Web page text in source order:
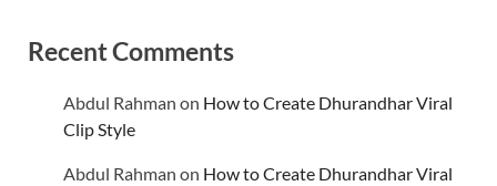
Recent Comments
Abdul Rahman on How to Create Dhurandhar Viral
Clip Style
Abdul Rahman on How to Create Dhurandhar Viral